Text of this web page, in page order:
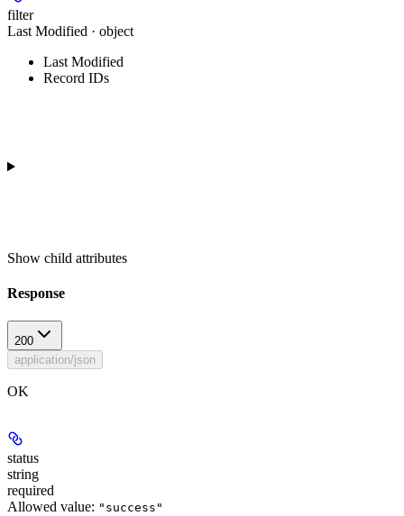
filter
Last Modified · object
Last Modified
Record IDs
Show child attributes
Response
200
application/json
OK
status
string
required
Allowed value: "success"